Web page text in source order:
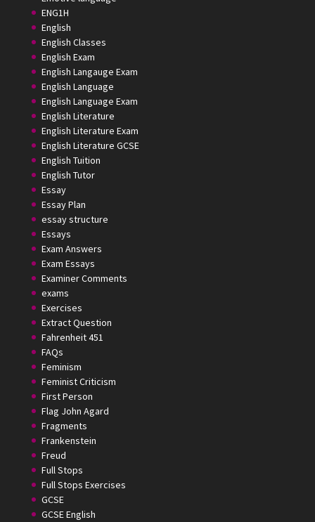
ENG1H
English
English Classes
English Exam
English Langauge Exam
English Language
English Language Exam
English Literature
English Literature Exam
English Literature GCSE
English Tuition
English Tutor
Essay
Essay Plan
essay structure
Essays
Exam Answers
Exam Essays
Examiner Comments
exams
Exercises
Extract Question
Fahrenheit 451
FAQs
Feminism
Feminist Criticism
First Person
Flag John Agard
Fragments
Frankenstein
Freud
Full Stops
Full Stops Exercises
GCSE
GCSE English